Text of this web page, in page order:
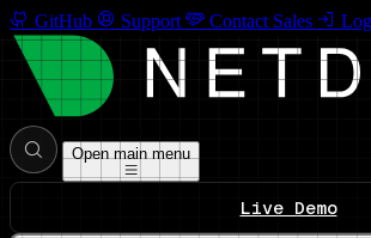
GitHub Support Contact Sales
Open main menu
Live Demo